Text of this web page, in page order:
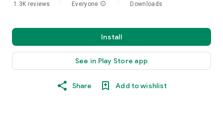
1.3K reviews Everyone info Downloads
Install
See in Play Store app
Share Add to wishlist